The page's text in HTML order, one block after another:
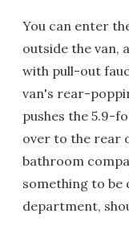
You can enter
outside the van,
with pull-out
van's rear-
pushes the 5.9-
over to the rear
bathroom
something to be
department,